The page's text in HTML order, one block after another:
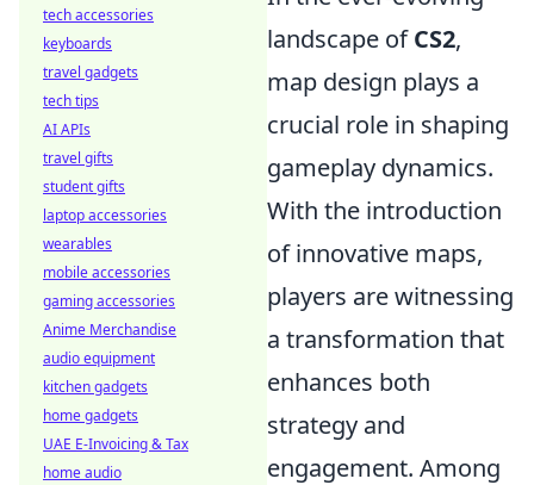
landscape ofCS2,
map design plays a
crucial role in shaping
gameplay dynamics.
With the introduction
of innovative maps,
players are witnessing
a transformation that
enhances both
strategy and
engagement. Among
tech accessories
keyboards
travel gadgets
tech tips
AI APIs
travel gifts
student gifts
laptop accessories
wearables
mobile accessories
gaming accessories
Anime Merchandise
audio equipment
kitchen gadgets
home gadgets
UAE E-Invoicing & Tax
home audio